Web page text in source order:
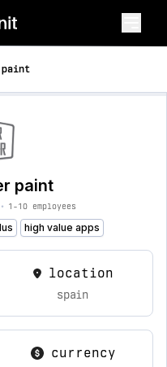
paint
• 1-10 employees
high value apps
location
spain
currency